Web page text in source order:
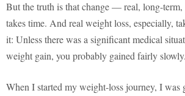
But the truth is that change — real, long-
takes time. And real weight loss, especially,
it: Unless there was a significant medical
weight gain, you probably gained fairly slowly.
When I started my weight-loss journey, I was